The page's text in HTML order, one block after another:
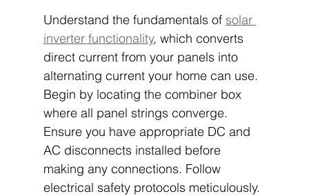
Understand the fundamentals of solar
inverter functionality, which converts
direct current from your panels into
alternating current your home can use.
Begin by locating the combiner box
where all panel strings converge.
Ensure you have appropriate DC and
AC disconnects installed before
making any connections. Follow
electrical safety protocols meticulously.